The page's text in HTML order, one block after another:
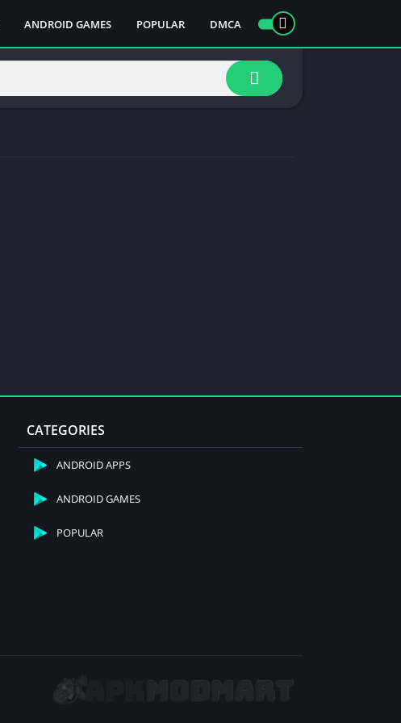
ANDROID GAMES POPULAR DMCA
CATEGORIES
ANDROID APPS
ANDROID GAMES
POPULAR